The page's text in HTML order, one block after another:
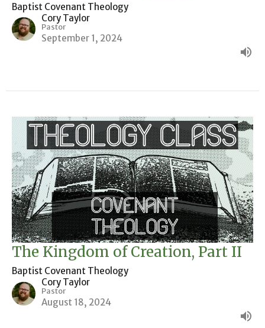
Baptist Covenant Theology
Cory Taylor
Pastor
September 1, 2024
The Kingdom of Creation, Part II
Baptist Covenant Theology
Cory Taylor
Pastor
August 18, 2024